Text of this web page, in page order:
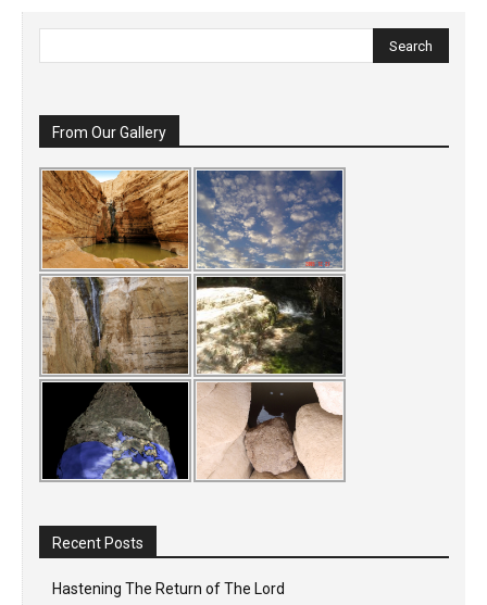
From Our Gallery
Recent Posts
Hastening The Return of The Lord